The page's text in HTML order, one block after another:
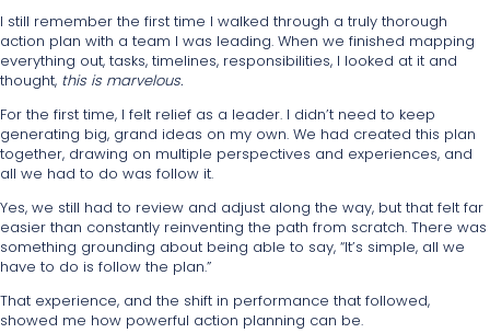
I still remember the first time I walked through a truly thorough
action plan with a team I was leading. When we finished mapping
everything out, tasks, timelines, responsibilities, I looked at it and
thought, this is marvelous.
For the first time, I felt relief as a leader. I didn’t need to keep
generating big, grand ideas on my own. We had created this plan
together, drawing on multiple perspectives and experiences, and
all we had to do was follow it.
Yes, we still had to review and adjust along the way, but that felt far
easier than constantly reinventing the path from scratch. There was
something grounding about being able to say, “It’s simple, all we
have to do is follow the plan.”
That experience, and the shift in performance that followed,
showed me how powerful action planning can be.